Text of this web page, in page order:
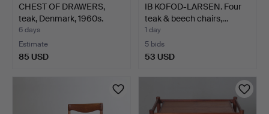
CHEST OF DRAWERS,
teak, Denmark, 1960s.
6 days
Estimate
85 USD
IB KOFOD-LARSEN. Four
teak & beech chairs,…
1 day
5 bids
53 USD